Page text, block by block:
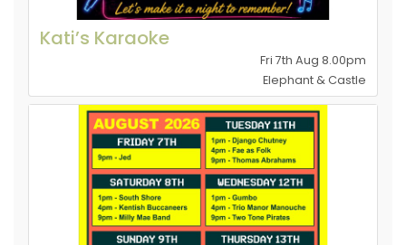
Kati’s Karaoke
Fri 7th Aug 8.00pm
Elephant & Castle